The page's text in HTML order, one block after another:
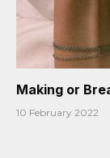
Making or
10 February 2022